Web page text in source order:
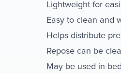
Lightweight for
Easy to clean and
Helps distribute
Repose can be
May be used in